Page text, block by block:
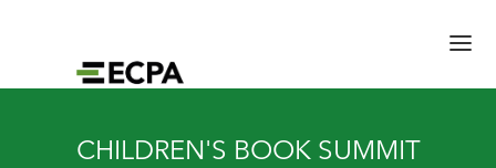
SESSIONS
CHILDREN'S BOOK SUMMIT